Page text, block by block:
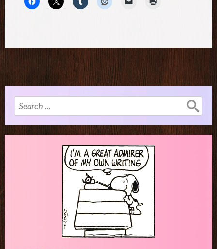
Search
for: